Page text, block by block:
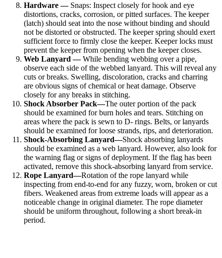
Hardware —Snaps: Inspect closely for hook and eye
distortions, cracks, corrosion, or pitted surfaces. The keeper
(latch) should seat into the nose without binding and should
not be distorted or obstructed. The keeper spring should exert
sufficient force to firmly close the keeper. Keeper locks must
prevent the keeper from opening when the keeper closes.
Web Lanyard —While bending webbing over a pipe,
observe each side of the webbed lanyard. This will reveal any
cuts or breaks. Swelling, discoloration, cracks and charring
are obvious signs of chemical or heat damage. Observe
closely for any breaks in stitching.
Shock Absorber Pack—The outer portion of the pack
should be examined for burn holes and tears. Stitching on
areas where the pack is sewn to D- rings. Belts, or lanyards
should be examined for loose strands, rips, and deterioration.
Shock-Absorbing Lanyard—Shock absorbing lanyards
should be examined as a web lanyard. However, also look for
the warning flag or signs of deployment. If the flag has been
activated, remove this shock-absorbing lanyard from service.
Rope Lanyard—Rotation of the rope lanyard while
inspecting from end-to-end for any fuzzy, worn, broken or cut
fibers. Weakened areas from extreme loads will appear as a
noticeable change in original diameter. The rope diameter
should be uniform throughout, following a short break-in
period.